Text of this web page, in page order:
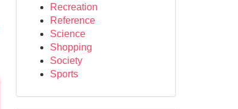
Recreation
Reference
Science
Shopping
Society
Sports